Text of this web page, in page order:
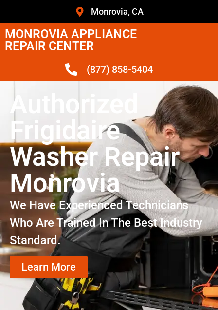
Monrovia, CA
MONROVIA APPLIANCE
REPAIR CENTER
(877) 858-5404
Authorized
Frigidaire
Washer Repair
Monrovia
We Have Experienced Technicians
Who Are Trained In The Best Industry
Standard.
Learn More